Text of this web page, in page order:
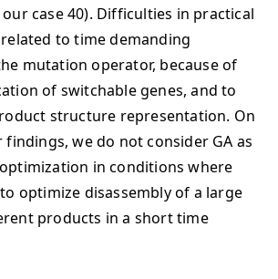
case 40). Difficulties in practical
to time demanding
mutation operator, because of
of switchable genes, and to
structure representation. On
we do not consider GA as
in conditions where
optimize disassembly of a large
products in a short time